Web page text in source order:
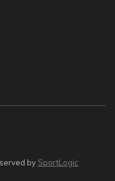
by SportLogic